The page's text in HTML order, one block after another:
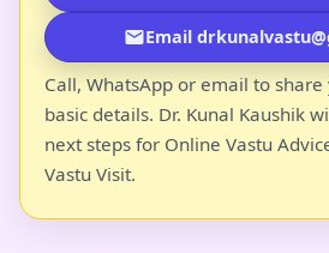
Email
Call, WhatsApp or email to
basic details. Dr. Kunal Kaushik
next steps for Online Vastu
Vastu Visit.